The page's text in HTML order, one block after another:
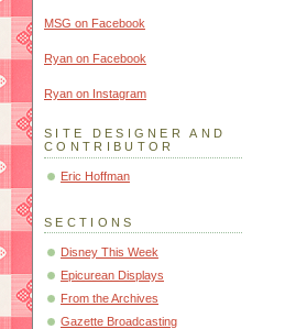
MSG on Facebook
Ryan on Facebook
Ryan on Instagram
SITE DESIGNER AND
CONTRIBUTOR
Eric Hoffman
SECTIONS
Disney This Week
Epicurean Displays
From the Archives
Gazette Broadcasting